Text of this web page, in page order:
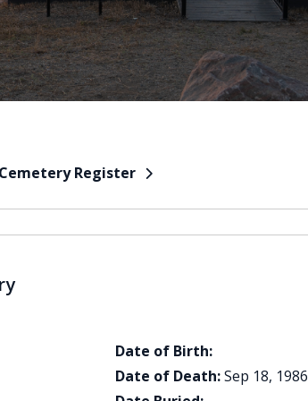
Cemetery Register
Date of Birth:
Date of Death: Sep 18, 1986